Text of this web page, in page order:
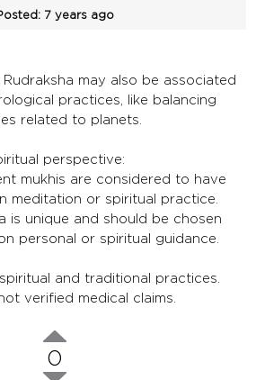
7 years ago
may also be associated
practices, like balancing
related to planets.
perspective:
mukhis are considered to have
meditation or spiritual practice.
is unique and should be chosen
personal or spiritual guidance.
and traditional practices.
verified medical claims.
0